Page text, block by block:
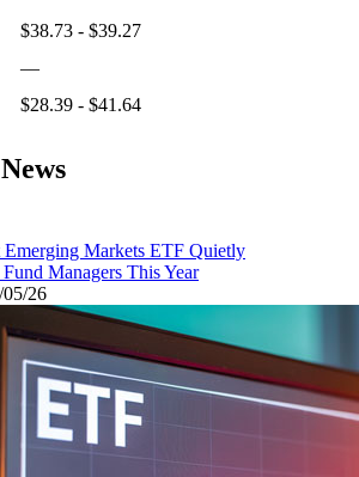
$38.73 - $39.27
—
$28.39 - $41.64
Markets ETF Quietly
Managers This Year
05/26